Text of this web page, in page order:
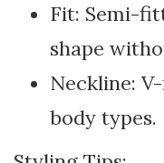
Fit: Semi-
shape
Neckline:
body types.